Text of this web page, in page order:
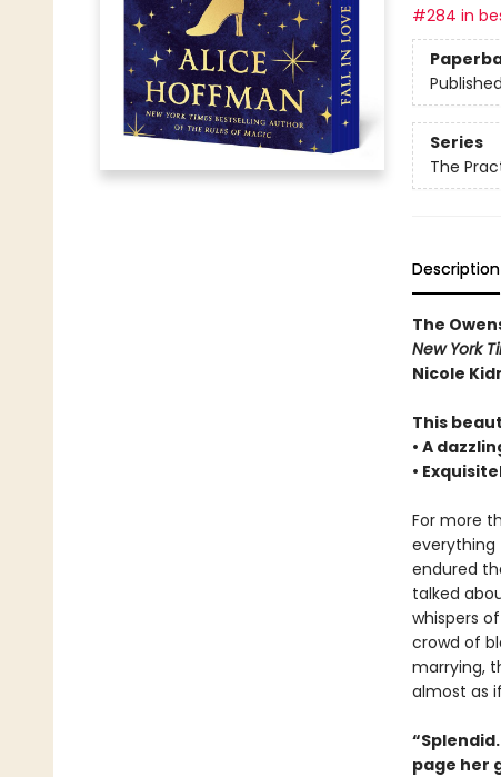
#284 in
Series
The
Description
The
New York
Nicole
This
• A
•
For more
everything
endured
talked
whispers
crowd of
marrying,
almost as
page her